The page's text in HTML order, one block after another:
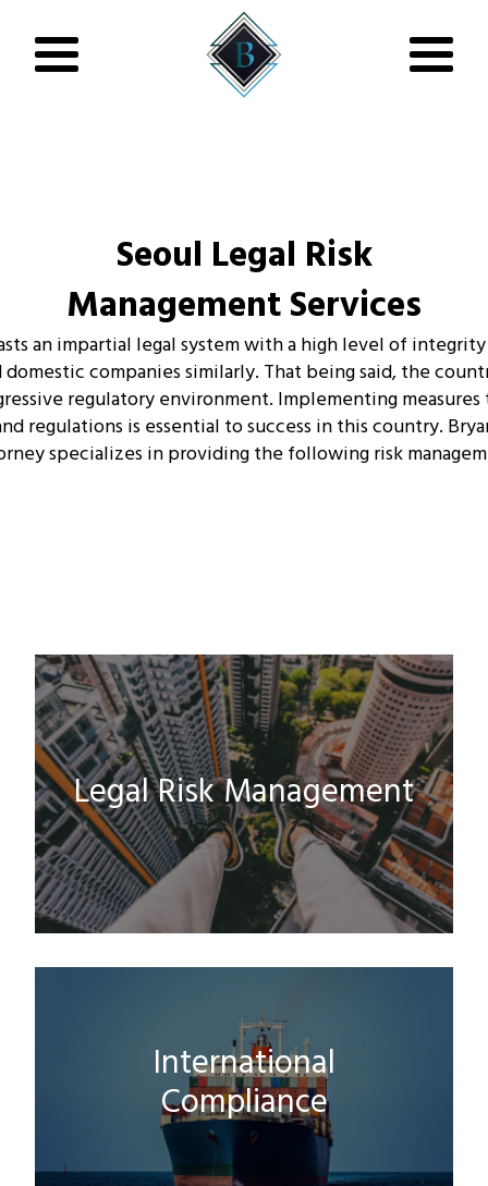
Seoul Legal Risk
Management Services
an impartial legal system with a high level of
companies similarly. That being said, the
regulatory environment. Implementing
regulations is essential to success in this country.
specializes in providing the following risk
Legal Risk Management
International
Compliance